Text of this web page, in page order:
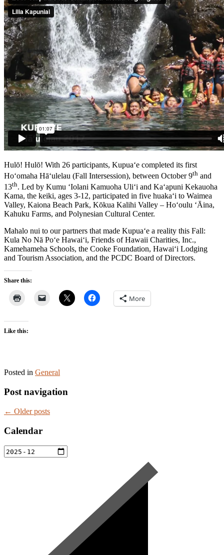
Hulō! Hulō! With 26 participants, Kupua‘e completed its first
Ho‘omaha Hā‘ulelau (Fall Intersession), between October 9th and
13th. Led by Kumu ‘Iolani Kamuoha Uli‘i and Ka‘apuni Kekauoha
Kama, the keiki, ages 3-12, participated in five huaka‘i to Waimea
Valley, Kaiona Beach Park, Kōkua Kalihi Valley – Ho‘oulu ‘Āina,
Kahuku Farms, and Polynesian Cultural Center.
Mahalo nui to our partners that made Kupua‘e a reality this Fall:
Kula No Nā Po‘e Hawai‘i, Friends of Hawaii Charities, Inc.,
Kamehameha Schools, the Cooke Foundation, Hawai‘i Lodging
and Tourism Association, and the PCDC Board of Directors.
Share this:
More
Like this:
Posted in General
Post navigation
← Older posts
Calendar